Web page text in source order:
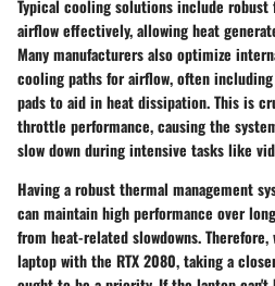
Typical cooling solutions include robust
airflow effectively, allowing heat
Many manufacturers also optimize
cooling paths for airflow, often
pads to aid in heat dissipation. This is
throttle performance, causing the
slow down during intensive tasks like
Having a robust thermal management
can maintain high performance over
from heat-related slowdowns. Therefore,
laptop with the RTX 2080, taking a